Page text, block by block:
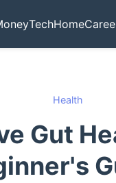
TechHome
Health
Gut